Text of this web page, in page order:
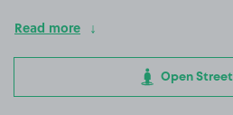
Read more
Open